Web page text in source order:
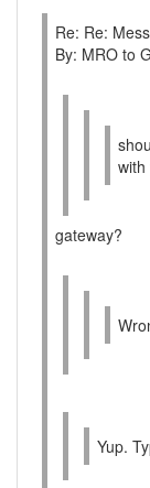
Re: Re:
By: MRO to
with
gateway?
Yup.